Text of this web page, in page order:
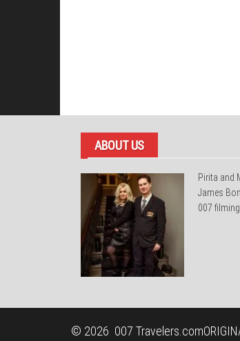
ABOUT US
Pirita and
James
007
© 2026 007 Travelers.com